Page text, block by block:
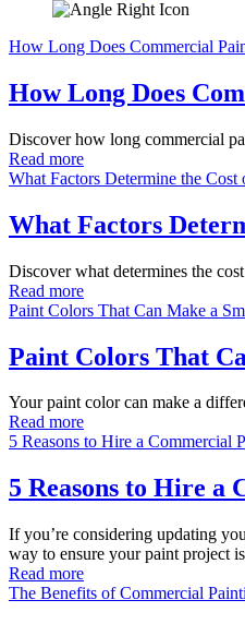
How Long Does Commercial
How Long Does
Discover how long commercial
Read more
What Factors Determine the
What Factors
Discover what determines the
Read more
Paint Colors That Can Make a
Paint Colors That
Your paint color can make a
Read more
5 Reasons to Hire a Commercial
5 Reasons to Hire
If you’re considering updating
way to ensure your paint project
Read more
The Benefits of Commercial